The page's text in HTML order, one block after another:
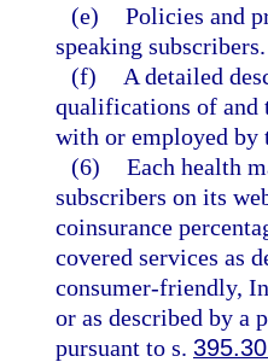
(e) Policies and
speaking subscribers.
(f)
A detailed
qualifications of and
with or employed by
(6) Each health
subscribers on its
coinsurance
covered services as
consumer-friendly,
or as described by a
pursuant to s.